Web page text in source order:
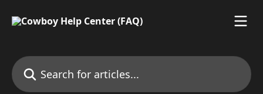
Search for articles...